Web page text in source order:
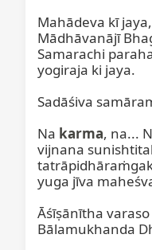
Mahādeva kī
Mādhāvanājī
Samarachi
yogiraja ki jaya.
Sadāśiva
Na karma, na...
vijnana
yuga jīva
Āśīṣānītha
Bālamukhanda